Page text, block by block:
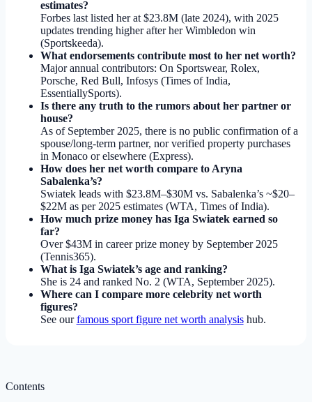
estimates?
Forbes last listed her at $23.8M (late 2024), with 2025
updates trending higher after her Wimbledon win
(Sportskeeda).
What endorsements contribute most to her net worth?
Major annual contributors: On Sportswear, Rolex,
Porsche, Red Bull, Infosys (Times of India,
EssentiallySports).
Is there any truth to the rumors about her partner or
house?
As of September 2025, there is no public confirmation of a
spouse/long-term partner, nor verified property purchases
in Monaco or elsewhere (Express).
How does her net worth compare to Aryna
Sabalenka’s?
Swiatek leads with $23.8M–$30M vs. Sabalenka’s ~$20–
$22M as per 2025 estimates (WTA, Times of India).
How much prize money has Iga Swiatek earned so
far?
Over $43M in career prize money by September 2025
(Tennis365).
What is Iga Swiatek’s age and ranking?
She is 24 and ranked No. 2 (WTA, September 2025).
Where can I compare more celebrity net worth
figures?
See ourfamous sport figure net worth analysishub.
Contents